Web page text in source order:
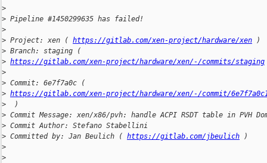
>
> Pipeline #1450299635 has failed!
>
> Project: xen ( https://gitlab.com/xen-project/hardware/xen )
> Branch: staging (
> https://gitlab.com/xen-project/hardware/xen/-/commits/staging
>
> Commit: 6e7f7a0c (
> https://gitlab.com/xen-project/hardware/xen/-/commit/
>
  )
> Commit Message: xen/x86/pvh: handle ACPI RSDT table in PVH
> Commit Author: Stefano Stabellini
> Committed by: Jan Beulich ( https://gitlab.com/jbeulich )
>
>